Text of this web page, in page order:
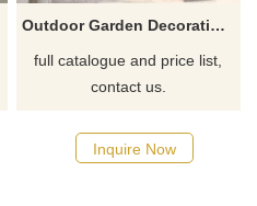
Outdoor Garden Decoration Marble Stone Carving Square Pavilions Gazebo
full catalogue and price list,
contact us.
Inquire Now